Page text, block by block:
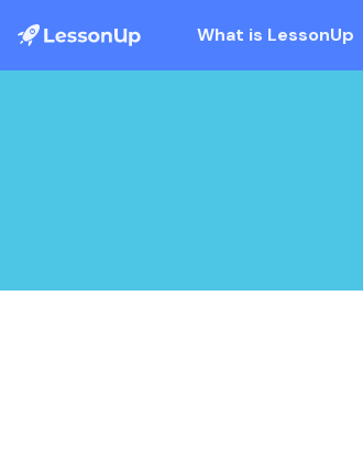
What is LessonUp